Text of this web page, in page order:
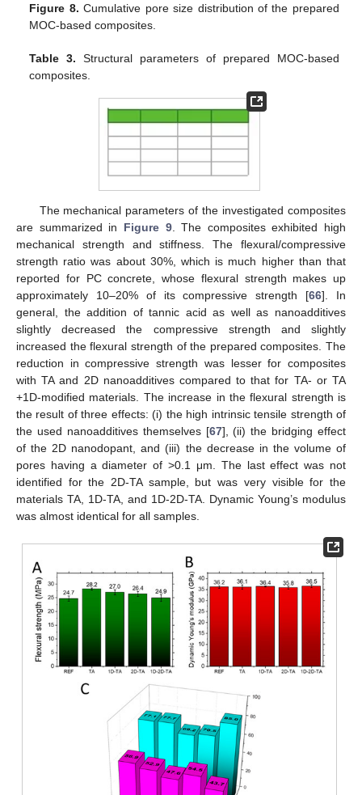
Figure 8. Cumulative pore size distribution of the prepared
MOC-based composites.
Table 3. Structural parameters of prepared MOC-based
composites.
The mechanical parameters of the investigated composites
are summarized in Figure 9. The composites exhibited high
mechanical strength and stiffness. The flexural/compressive
strength ratio was about 30%, which is much higher than that
reported for PC concrete, whose flexural strength makes up
approximately 10–20% of its compressive strength [66]. In
general, the addition of tannic acid as well as nanoadditives
slightly decreased the compressive strength and slightly
increased the flexural strength of the prepared composites. The
reduction in compressive strength was lesser for composites
with TA and 2D nanoadditives compared to that for TA- or TA
+1D-modified materials. The increase in the flexural strength is
the result of three effects: (i) the high intrinsic tensile strength of
the used nanoadditives themselves [67], (ii) the bridging effect
of the 2D nanodopant, and (iii) the decrease in the volume of
pores having a diameter of >0.1 μm. The last effect was not
identified for the 2D-TA sample, but was very visible for the
materials TA, 1D-TA, and 1D-2D-TA. Dynamic Young’s modulus
was almost identical for all samples.